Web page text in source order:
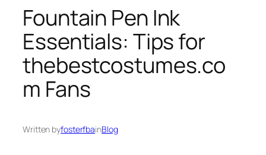
Fountain Pen Ink
Essentials: Tips for
thebestcostumes.co
m Fans
Written byfosterfbainBlog